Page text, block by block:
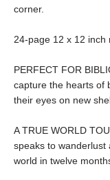
corner.
24-page 12 x 12
PERFECT FOR
capture the hearts of
their eyes on new
A TRUE WORLD
speaks to wanderlust
world in twelve